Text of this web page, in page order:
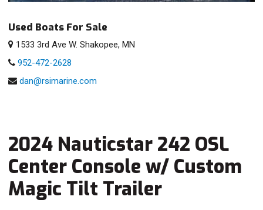
Used Boats For Sale
1533 3rd Ave W. Shakopee, MN
952-472-2628
dan@rsimarine.com
2024 Nauticstar 242 OSL
Center Console w/ Custom
Magic Tilt Trailer